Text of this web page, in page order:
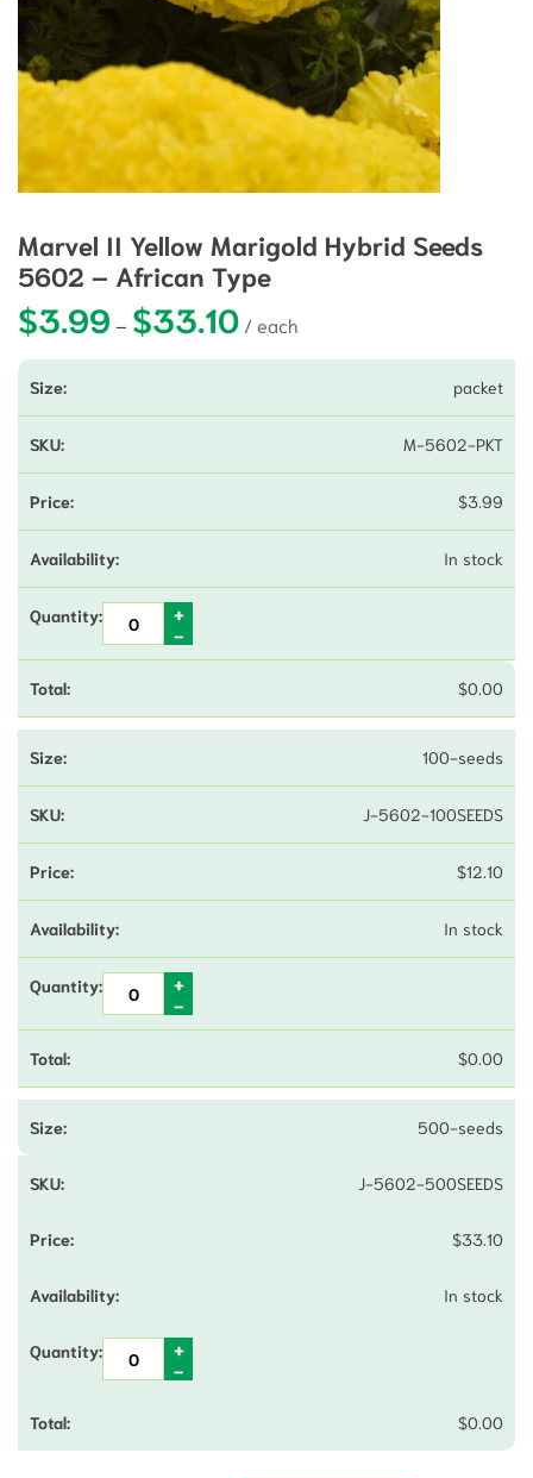
Marvel II Yellow Marigold Hybrid Seeds
5602 – African Type
$3.99 – $33.10Price range: $3.99 through $33.10
packet
M-5602-PKT
$3.99
In stock
$0.00
100-seeds
J-5602-100SEEDS
$12.10
In stock
$0.00
500-seeds
J-5602-500SEEDS
$33.10
In stock
$0.00